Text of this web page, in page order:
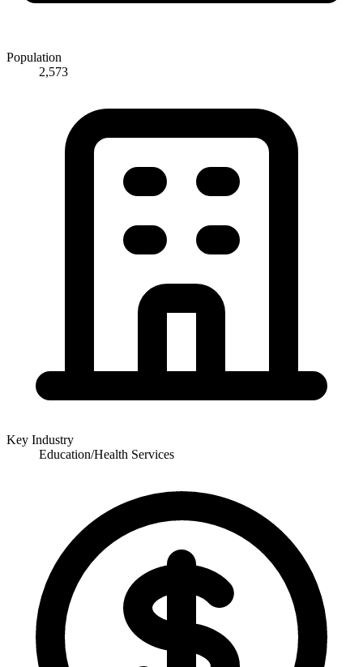
Population
2,573
Key Industry
Education/Health Services